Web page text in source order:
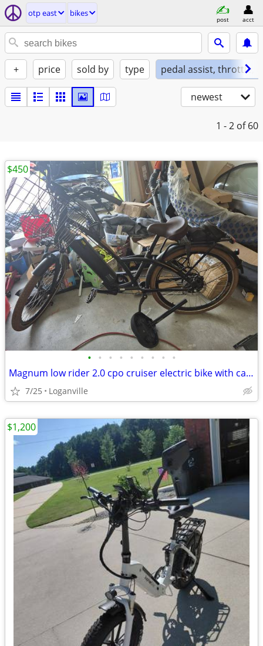
otp east bikes
post acct
+ price sold by type pedal assist, throttle,
newest
1 - 2 of 60
• • • • • • • • •
Magnum low rider 2.0 cpo cruiser electric bike with car carrier
7/25 Loganville
$450
$1,200